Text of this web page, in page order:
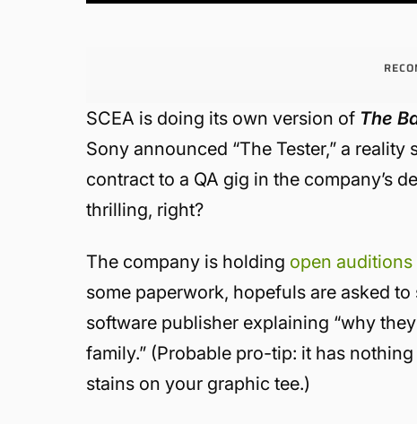
SCEA is doing its own version of The
Sony announced “The Tester,” a
contract to a QA gig in the company’s
thrilling, right?
The company is holding open auditions
some paperwork, hopefuls are asked
software publisher explaining “why
family.” (Probable pro-tip: it has
stains on your graphic tee.)